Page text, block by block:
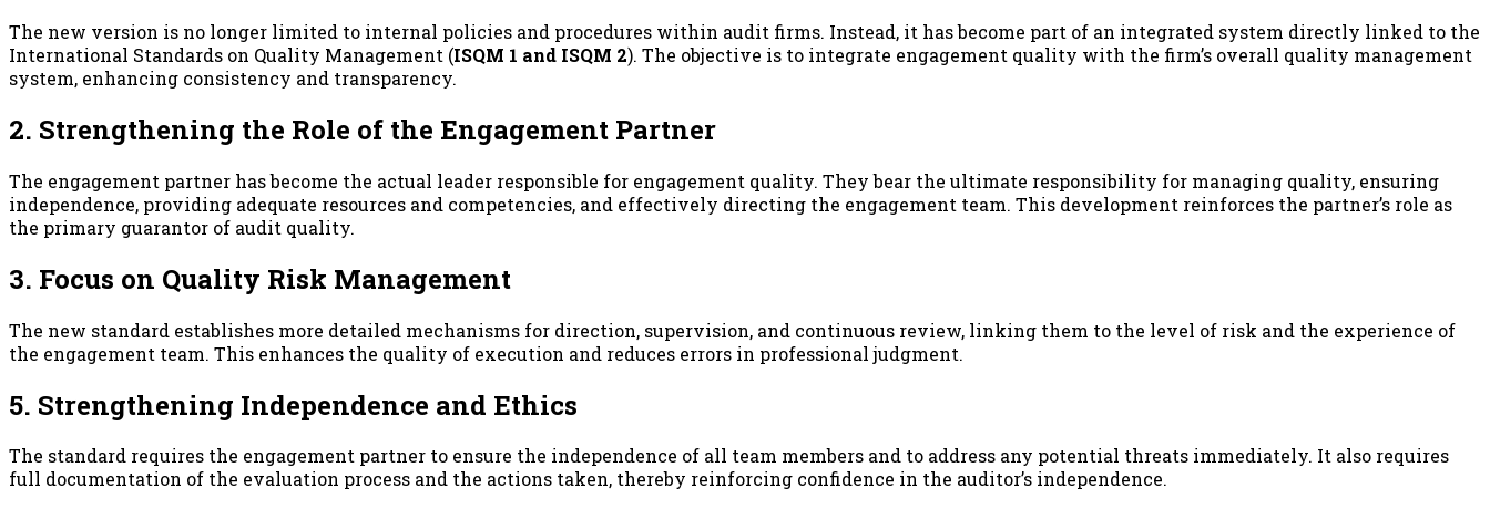
The new version is no longer limited to internal policies and procedures within audit firms. Instead, it has become part of an integrated system directly linked to the
International Standards on Quality Management (ISQM 1 and ISQM 2). The objective is to integrate engagement quality with the firm’s overall quality management
system, enhancing consistency and transparency.
2. Strengthening the Role of the Engagement Partner
The engagement partner has become the actual leader responsible for engagement quality. They bear the ultimate responsibility for managing quality, ensuring
independence, providing adequate resources and competencies, and effectively directing the engagement team. This development reinforces the partner’s role as
the primary guarantor of audit quality.
3. Focus on Quality Risk Management
The new standard establishes more detailed mechanisms for direction, supervision, and continuous review, linking them to the level of risk and the experience of
the engagement team. This enhances the quality of execution and reduces errors in professional judgment.
5. Strengthening Independence and Ethics
The standard requires the engagement partner to ensure the independence of all team members and to address any potential threats immediately. It also requires
full documentation of the evaluation process and the actions taken, thereby reinforcing confidence in the auditor’s independence.